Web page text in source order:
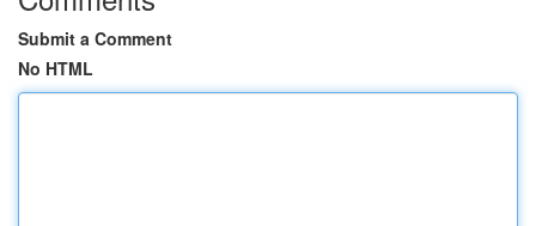
Submit a Comment
No HTML